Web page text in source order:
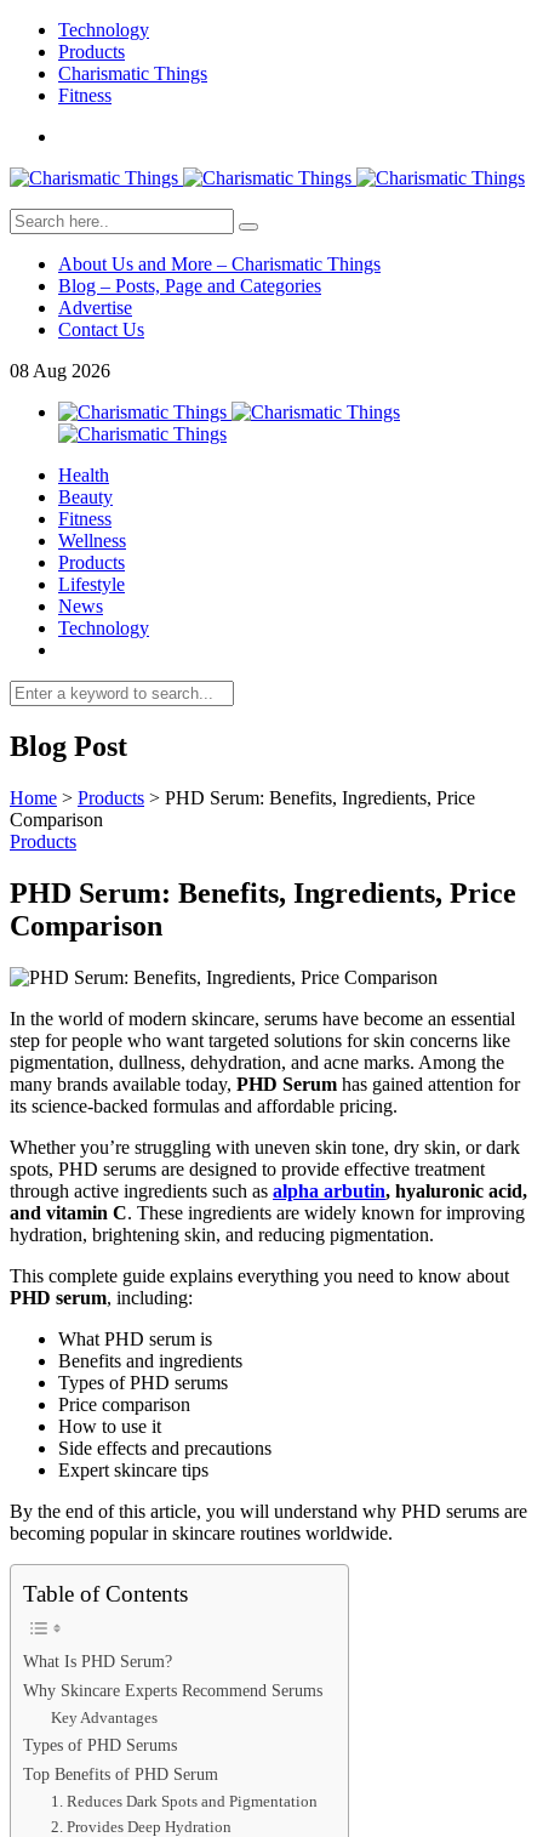
Technology
Products
Charismatic Things
Fitness
About Us and More – Charismatic Things
Blog – Posts, Page and Categories
Advertise
Contact Us
08 Aug 2026
Health
Beauty
Fitness
Wellness
Products
Lifestyle
News
Technology
Blog Post
Home > Products > PHD Serum: Benefits, Ingredients, Price
Comparison
Products
PHD Serum: Benefits, Ingredients, Price
Comparison
In the world of modern skincare, serums have become an essential
step for people who want targeted solutions for skin concerns like
pigmentation, dullness, dehydration, and acne marks. Among the
many brands available today, PHD Serum has gained attention for
its science-backed formulas and affordable pricing.
Whether you’re struggling with uneven skin tone, dry skin, or dark
spots, PHD serums are designed to provide effective treatment
through active ingredients such as alpha arbutin, hyaluronic acid,
and vitamin C. These ingredients are widely known for improving
hydration, brightening skin, and reducing pigmentation.
This complete guide explains everything you need to know about
PHD serum, including:
What PHD serum is
Benefits and ingredients
Types of PHD serums
Price comparison
How to use it
Side effects and precautions
Expert skincare tips
By the end of this article, you will understand why PHD serums are
becoming popular in skincare routines worldwide.
Table of Contents
What Is PHD Serum?
Why Skincare Experts Recommend Serums
Key Advantages
Types of PHD Serums
Top Benefits of PHD Serum
1. Reduces Dark Spots and Pigmentation
2. Provides Deep Hydration